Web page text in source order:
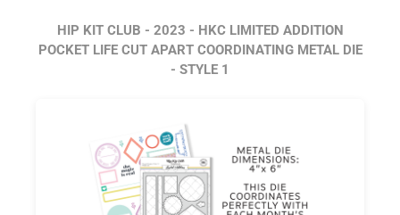
HIP KIT CLUB - 2023 - HKC LIMITED ADDITION
POCKET LIFE CUT APART COORDINATING METAL DIE
- STYLE 1